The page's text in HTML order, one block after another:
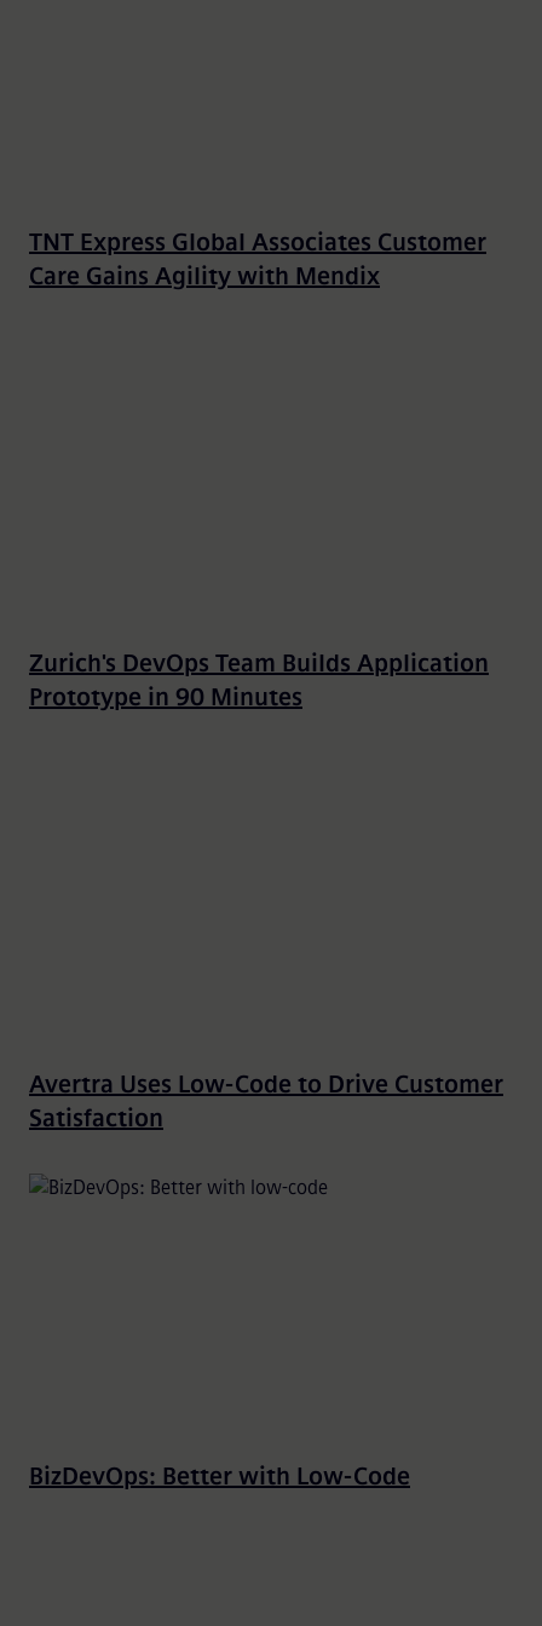
TNT Express Global Associates Customer
Care Gains Agility with Mendix
Zurich's DevOps Team Builds Application
Prototype in 90 Minutes
Avertra Uses Low-Code to Drive Customer
Satisfaction
BizDevOps: Better with Low-Code